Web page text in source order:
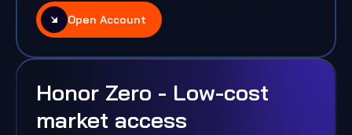
Open Account
Honor Zero - Low-cost
market access